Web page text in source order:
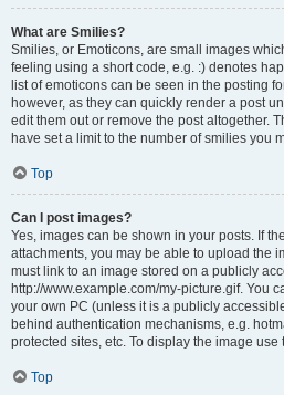
What are Smilies?
Smilies, or Emoticons, are small images
feeling using a short code, e.g. :) denotes
list of emoticons can be seen in the posting
however, as they can quickly render a post
edit them out or remove the post altogether.
have set a limit to the number of smilies you
Top
Can I post images?
Yes, images can be shown in your posts. If
attachments, you may be able to upload the
must link to an image stored on a publicly
http://www.example.com/my-picture.gif. You
your own PC (unless it is a publicly
behind authentication mechanisms, e.g.
protected sites, etc. To display the image use
Top